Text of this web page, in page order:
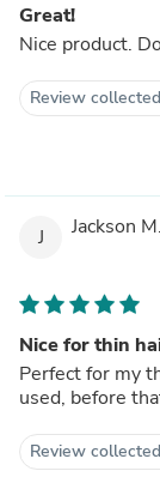
Great!
Nice product.
Review
J Jackson M.
Nice for thin
Perfect for my
used, before
Review